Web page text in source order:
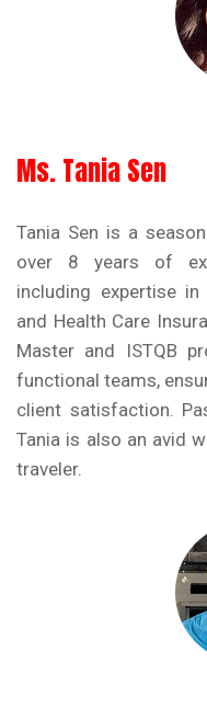
Ms. Tania Sen
Tania Sen is a
over 8 years of
including expertise in
and Health Care
Master and ISTQB
functional teams,
client satisfaction.
Tania is also an avid
traveler.